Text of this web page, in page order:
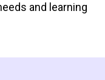
and learning